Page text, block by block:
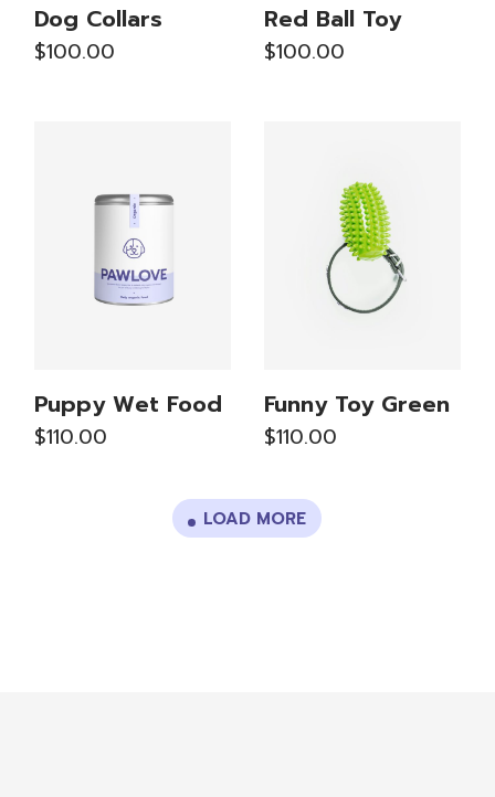
Dog Collars
$100.00
Red Ball Toy
$100.00
Puppy Wet Food
$110.00
Funny Toy Green
$110.00
LOAD MORE